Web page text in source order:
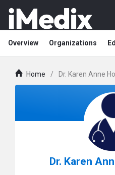
Overview Organizations
Home / Dr. Karen Anne
Dr. Karen